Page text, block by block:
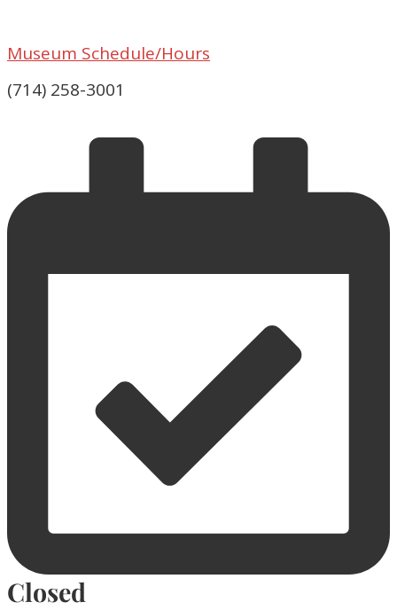
Museum Schedule/Hours
(714) 258-3001
Closed